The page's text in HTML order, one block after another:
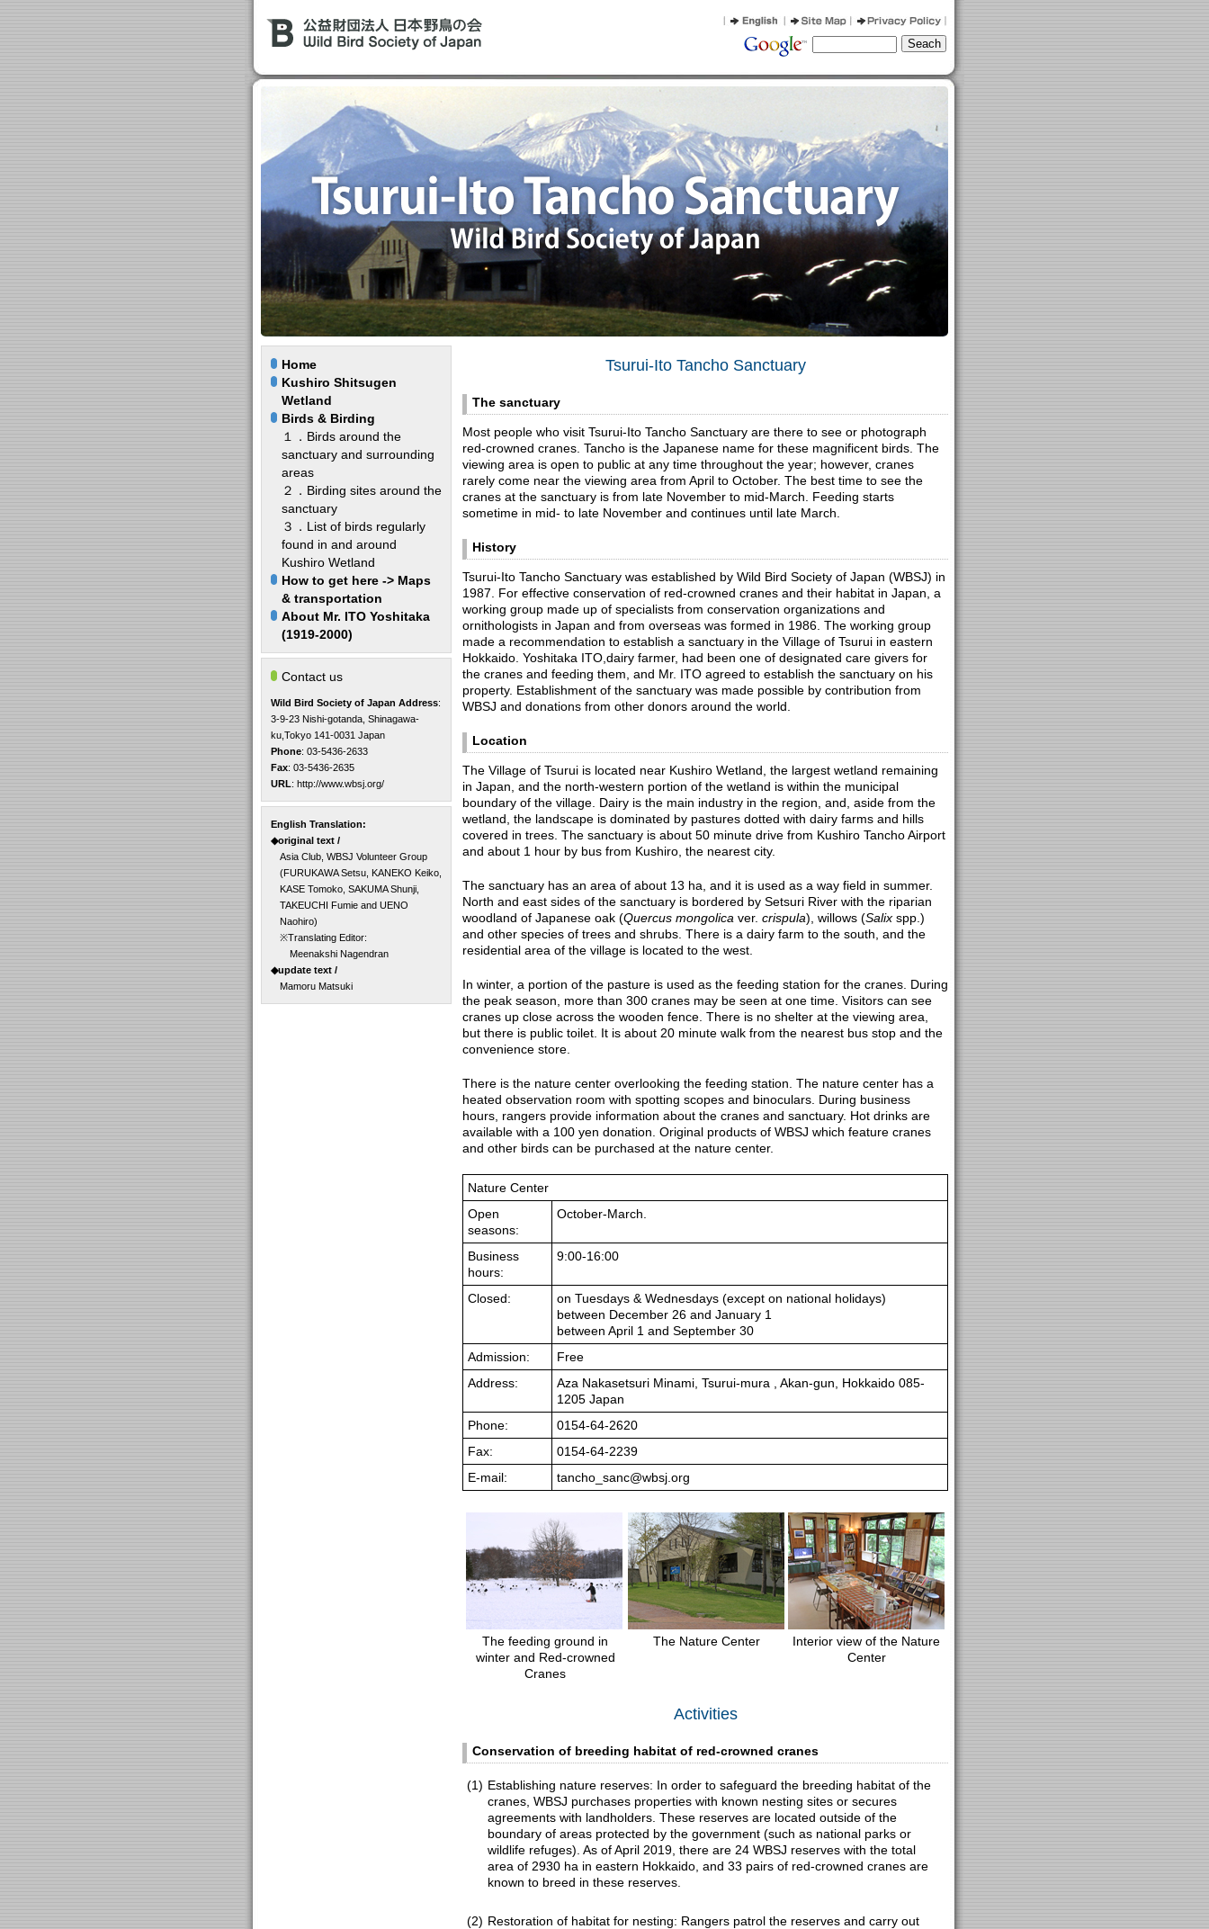
Home
Kushiro Shitsugen
Wetland
Birds & Birding
１．Birds around the
sanctuary and surrounding
areas
２．Birding sites around the
sanctuary
３．List of birds regularly
found in and around
Kushiro Wetland
How to get here -> Maps
& transportation
About Mr. ITO Yoshitaka
(1919-2000)
Contact us
Wild Bird Society of Japan Address:
3-9-23 Nishi-gotanda, Shinagawa-
ku,Tokyo 141-0031 Japan
Phone: 03-5436-2633
Fax: 03-5436-2635
URL: http://www.wbsj.org/
English Translation:
◆original text /
Asia Club, WBSJ Volunteer Group
(FURUKAWA Setsu, KANEKO Keiko,
KASE Tomoko, SAKUMA Shunji,
TAKEUCHI Fumie and UENO
Naohiro)
※Translating Editor:
Meenakshi Nagendran
◆update text /
Mamoru Matsuki
Tsurui-Ito Tancho Sanctuary
The sanctuary
Most people who visit Tsurui-Ito Tancho Sanctuary are there to see or photograph
red-crowned cranes. Tancho is the Japanese name for these magnificent birds. The
viewing area is open to public at any time throughout the year; however, cranes
rarely come near the viewing area from April to October. The best time to see the
cranes at the sanctuary is from late November to mid-March. Feeding starts
sometime in mid- to late November and continues until late March.
History
Tsurui-Ito Tancho Sanctuary was established by Wild Bird Society of Japan (WBSJ) in
1987. For effective conservation of red-crowned cranes and their habitat in Japan, a
working group made up of specialists from conservation organizations and
ornithologists in Japan and from overseas was formed in 1986. The working group
made a recommendation to establish a sanctuary in the Village of Tsurui in eastern
Hokkaido. Yoshitaka ITO,dairy farmer, had been one of designated care givers for
the cranes and feeding them, and Mr. ITO agreed to establish the sanctuary on his
property. Establishment of the sanctuary was made possible by contribution from
WBSJ and donations from other donors around the world.
Location
The Village of Tsurui is located near Kushiro Wetland, the largest wetland remaining
in Japan, and the north-western portion of the wetland is within the municipal
boundary of the village. Dairy is the main industry in the region, and, aside from the
wetland, the landscape is dominated by pastures dotted with dairy farms and hills
covered in trees. The sanctuary is about 50 minute drive from Kushiro Tancho Airport
and about 1 hour by bus from Kushiro, the nearest city.
The sanctuary has an area of about 13 ha, and it is used as a way field in summer.
North and east sides of the sanctuary is bordered by Setsuri River with the riparian
woodland of Japanese oak (Quercus mongolica ver. crispula), willows (Salix spp.)
and other species of trees and shrubs. There is a dairy farm to the south, and the
residential area of the village is located to the west.
In winter, a portion of the pasture is used as the feeding station for the cranes. During
the peak season, more than 300 cranes may be seen at one time. Visitors can see
cranes up close across the wooden fence. There is no shelter at the viewing area,
but there is public toilet. It is about 20 minute walk from the nearest bus stop and the
convenience store.
There is the nature center overlooking the feeding station. The nature center has a
heated observation room with spotting scopes and binoculars. During business
hours, rangers provide information about the cranes and sanctuary. Hot drinks are
available with a 100 yen donation. Original products of WBSJ which feature cranes
and other birds can be purchased at the nature center.
Nature Center
Open
seasons:
October-March.
Business
hours:
9:00-16:00
Closed:
on Tuesdays & Wednesdays (except on national holidays)
between December 26 and January 1
between April 1 and September 30
Admission:
Free
Address:
Aza Nakasetsuri Minami, Tsurui-mura , Akan-gun, Hokkaido 085-
1205 Japan
Phone:
0154-64-2620
Fax:
0154-64-2239
E-mail:
tancho_sanc@wbsj.org
The feeding ground in
winter and Red-crowned
Cranes
The Nature Center
Interior view of the Nature
Center
Activities
Conservation of breeding habitat of red-crowned cranes
(1) Establishing nature reserves: In order to safeguard the breeding habitat of the
cranes, WBSJ purchases properties with known nesting sites or secures
agreements with landholders. These reserves are located outside of the
boundary of areas protected by the government (such as national parks or
wildlife refuges). As of April 2019, there are 24 WBSJ reserves with the total
area of 2930 ha in eastern Hokkaido, and 33 pairs of red-crowned cranes are
known to breed in these reserves.
(2) Restoration of habitat for nesting: Rangers patrol the reserves and carry out